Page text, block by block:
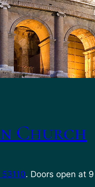
Church
. Doors open at